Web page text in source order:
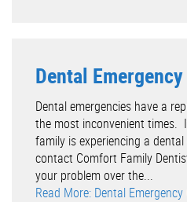
Dental
Dental emergencies have a
the most inconvenient times.
family is experiencing a dental
contact Comfort Family
your problem over the...
Read More: Dental Emergency